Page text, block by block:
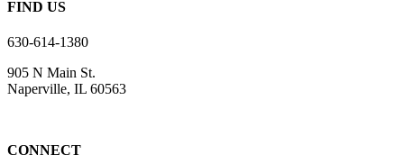
FIND US
630-614-1380
905 N Main St.
Naperville, IL 60563
CONNECT